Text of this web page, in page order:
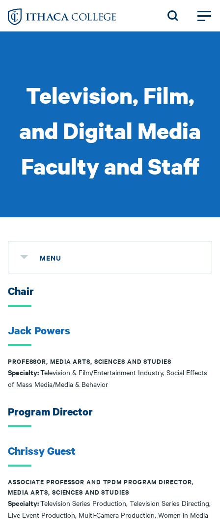
Skip
Television, Film,
and Digital Media
Faculty and Staff
MENU
Chair
Jack Powers
PROFESSOR, MEDIA ARTS, SCIENCES AND STUDIES
Specialty:Television & Film/Entertainment Industry, Social Effects
of Mass Media/Media & Behavior
Program Director
Chrissy Guest
ASSOCIATE PROFESSOR AND TPDM PROGRAM DIRECTOR,
MEDIA ARTS, SCIENCES AND STUDIES
Specialty:Television Series Production, Television Series Directing,
Live Event Production, Multi-Camera Production, Women in Media